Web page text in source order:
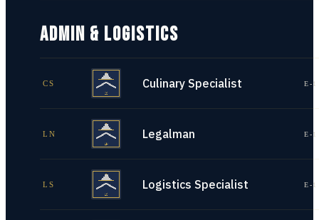
ADMIN & LOGISTICS
CS Culinary Specialist E-
LN Legalman E-
LS Logistics Specialist E-